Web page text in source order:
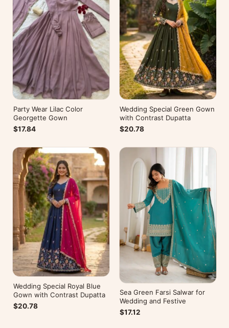
Party Wear Lilac Color
Georgette Gown
$17.84
Wedding Special Green Gown
with Contrast Dupatta
$20.78
Wedding Special Royal Blue
Gown with Contrast Dupatta
$20.78
Sea Green Farsi Salwar for
Wedding and Festive
$17.12